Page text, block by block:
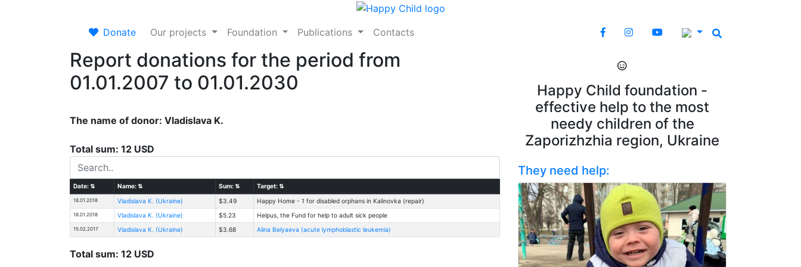
Donate Our projects Foundation Publications Contacts
Report donations for the period from
01.01.2007 to 01.01.2030
The name of donor: Vladislava K.
Total sum: 12 USD
Date:⇅ Name:⇅ Sum:⇅ Target:⇅
18.01.2018 Vladislava K. (Ukraine) $3.49 Happy Home - 1 for disabled orphans in Kalinovka (repair)
18.01.2018 Vladislava K. (Ukraine) $5.23 Helpus, the Fund for help to adult sick people
15.02.2017 Vladislava K. (Ukraine) $3.68 Alina Belyaeva (acute lymphoblastic leukemia)
Total sum: 12 USD
Happy Child foundation -
effective help to the most
needy children of the
Zaporizhzhia region, Ukraine
They need help: